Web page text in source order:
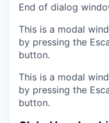
End of dialog
This is a modal
by pressing the
button.
This is a modal
by pressing the
button.